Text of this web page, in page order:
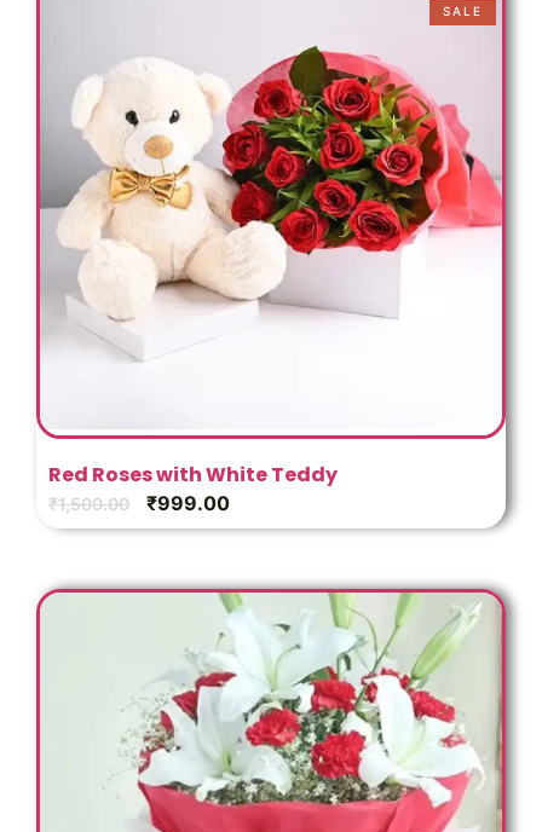
SALE
Red Roses with White Teddy
₹1,500.00 ₹999.00